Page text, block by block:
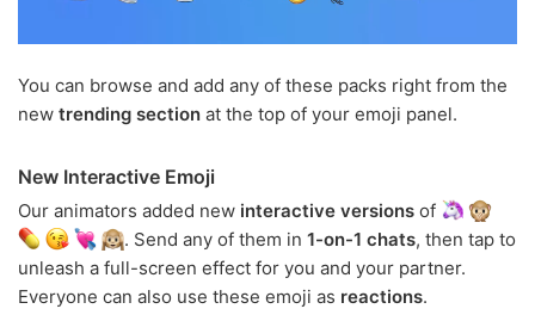
You can browse and add any of these packs right from the
new trending section at the top of your emoji panel.
New Interactive Emoji
Our animators added new interactive versions of
. Send any of them in1-on-1 chats, then tap to
unleash a full-screen effect for you and your partner.
Everyone can also use these emoji as reactions.